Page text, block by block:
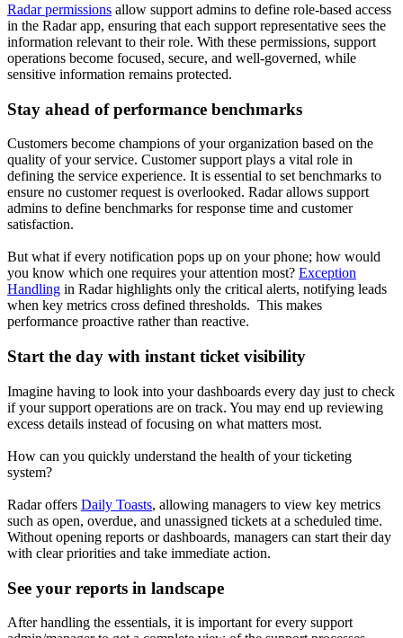
Radar permissions allow support admins to define role-based access
in the Radar app, ensuring that each support representative sees the
information relevant to their role. With these permissions, support
operations become focused, secure, and well-governed, while
sensitive information remains protected.
Stay ahead of performance benchmarks
Customers become champions of your organization based on the
quality of your service. Customer support plays a vital role in
defining the service experience. It is essential to set benchmarks to
ensure no customer request is overlooked. Radar allows support
admins to define benchmarks for response time and customer
satisfaction.
But what if every notification pops up on your phone; how would
you know which one requires your attention most? Exception
Handling in Radar highlights only the critical alerts, notifying leads
when key metrics cross defined thresholds. This makes
performance proactive rather than reactive.
Start the day with instant ticket visibility
Imagine having to look into your dashboards every day just to check
if your support operations are on track. You may end up reviewing
excess details instead of focusing on what matters most.
How can you quickly understand the health of your ticketing
system?
Radar offers Daily Toasts, allowing managers to view key metrics
such as open, overdue, and unassigned tickets at a scheduled time.
Without opening reports or dashboards, managers can start their day
with clear priorities and take immediate action.
See your reports in landscape
After handling the essentials, it is important for every support